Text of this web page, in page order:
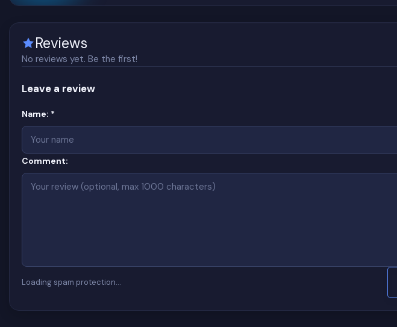
Reviews
No reviews yet. Be the first!
Leave a review
Website
Name: *
Comment:
Loading spam protection…